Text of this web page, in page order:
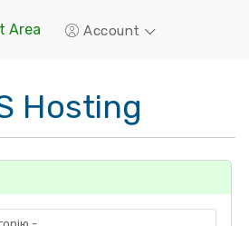
Area Account
Hosting